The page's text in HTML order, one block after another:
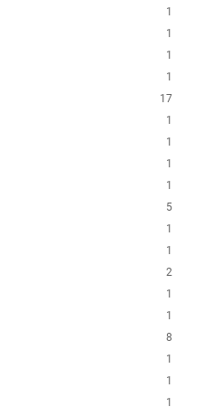
1
1
1
1
17
1
1
1
1
5
1
1
2
1
1
8
1
1
1